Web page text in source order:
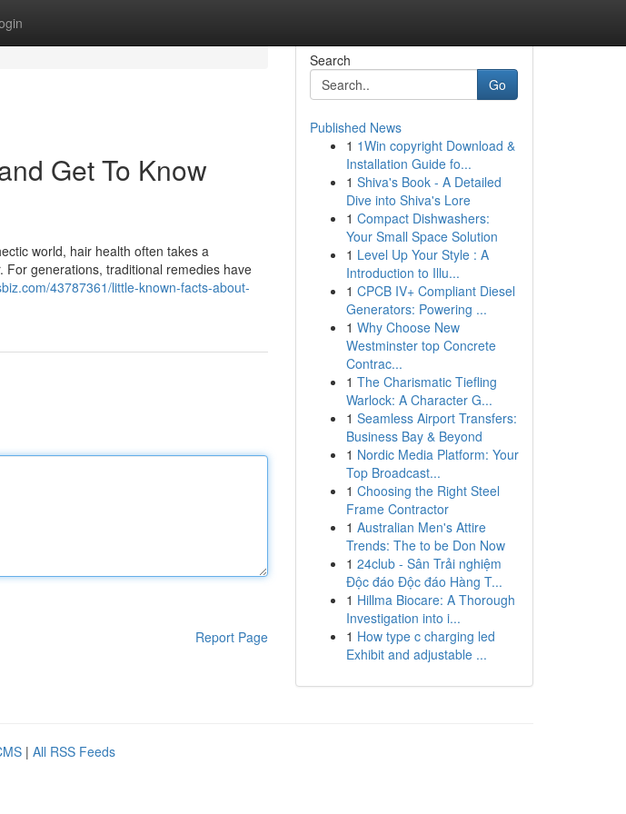
Get To Know
world, hair health often takes a
generations, traditional remedies have
43787361/little-known-facts-about-
Report Page
Search
Go
Published News
1 1Win copyright Download &
Installation Guide fo...
1 Shiva's Book - A Detailed
Dive into Shiva's Lore
1 Compact Dishwashers:
Your Small Space Solution
1 Level Up Your Style : A
Introduction to Illu...
1 CPCB IV+ Compliant Diesel
Generators: Powering ...
1 Why Choose New
Westminster top Concrete
Contrac...
1 The Charismatic Tiefling
Warlock: A Character G...
1 Seamless Airport Transfers:
Business Bay & Beyond
1 Nordic Media Platform: Your
Top Broadcast...
1 Choosing the Right Steel
Frame Contractor
1 Australian Men's Attire
Trends: The to be Don Now
1 24club - Sân Trải nghiệm
Độc đáo Độc đáo Hàng T...
1 Hillma Biocare: A Thorough
Investigation into i...
1 How type c charging led
Exhibit and adjustable ...
| All RSS Feeds